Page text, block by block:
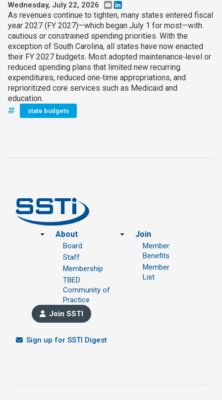
Wednesday, July 22, 2026 Email
As revenues continue to tighten, many states entered fiscal
year 2027 (FY 2027)—which began July 1 for most—with
cautious or constrained spending priorities. With the
exception of South Carolina, all states have now enacted
their FY 2027 budgets. Most adopted maintenance‑level or
reduced spending plans that limited new recurring
expenditures, reduced one‑time appropriations, and
reprioritized core services such as Medicaid and
education.
state budgets
Footer
About
Board
Staff
Membership
TBED
Community of
Practice
Join
Member
Benefits
Member
List
Join SSTI
Sign up for SSTI Digest